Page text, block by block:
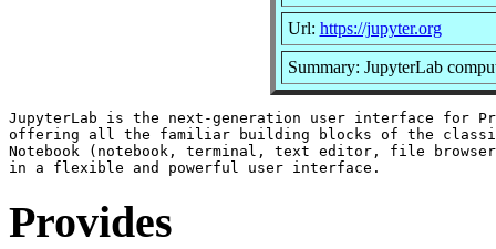
Url: https://jupyter.org
Summary: JupyterLab
JupyterLab is the next-generation user interface for
offering all the familiar building blocks of the
Notebook (notebook, terminal, text editor, file
Provides